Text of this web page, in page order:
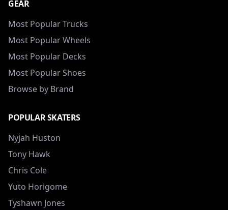
GEAR
Most Popular Trucks
Most Popular Wheels
Most Popular Decks
Most Popular Shoes
Browse by Brand
POPULAR SKATERS
Nyjah Huston
Tony Hawk
Chris Cole
Yuto Horigome
Tyshawn Jones